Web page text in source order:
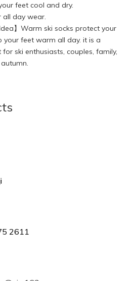
feet cool and dry.
day wear.
】Warm ski socks protect your
your feet warm all day. it is a
ski enthusiasts, couples, family,
2611